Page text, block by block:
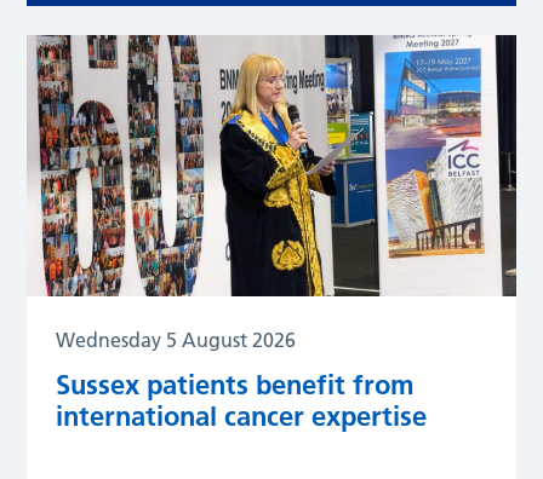
Wednesday 5 August 2026
Sussex patients benefit from
international cancer expertise